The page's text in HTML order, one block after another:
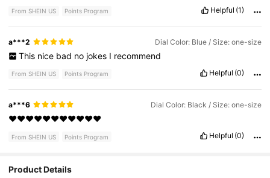
From SHEIN US Points Program Helpful (1)
a***2 Dial Color: Blue / Size: one-size
This nice bad no jokes I recommend
From SHEIN US Points Program Helpful (0)
a***6 Dial Color: Black / Size: one-size
❤️❤️❤️❤️❤️❤️❤️❤️❤️❤️❤️
From SHEIN US Points Program Helpful (0)
Product Details